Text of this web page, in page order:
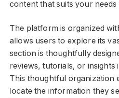
content that suits your needs
The platform is organized
allows users to explore its
section is thoughtfully
reviews, tutorials, or insights
This thoughtful organization
locate the information they